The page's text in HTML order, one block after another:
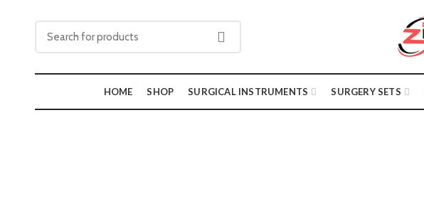
HOME SHOP SURGICAL INSTRUMENTS SURGERY SETS